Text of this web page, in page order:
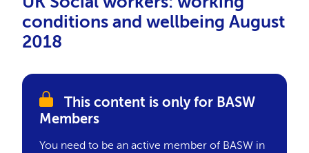
conditions and wellbeing August
2018
This content is only for BASW
Members
You need to be an active member of BASW in